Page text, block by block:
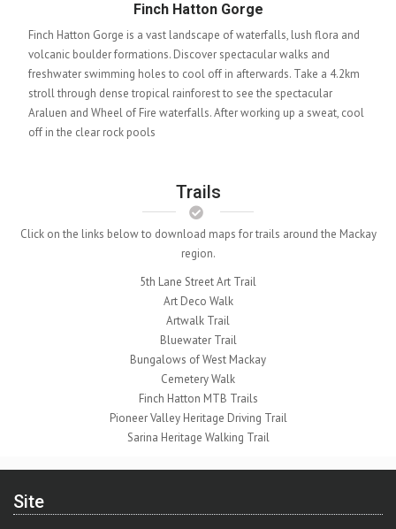
Finch Hatton Gorge
Finch Hatton Gorge is a vast landscape of waterfalls, lush flora and
volcanic boulder formations. Discover spectacular walks and
freshwater swimming holes to cool off in afterwards. Take a 4.2km
stroll through dense tropical rainforest to see the spectacular
Araluen and Wheel of Fire waterfalls. After working up a sweat, cool
off in the clear rock pools
Trails
Click on the links below to download maps for trails around the Mackay
region.
5th Lane Street Art Trail
Art Deco Walk
Artwalk Trail
Bluewater Trail
Bungalows of West Mackay
Cemetery Walk
Finch Hatton MTB Trails
Pioneer Valley Heritage Driving Trail
Sarina Heritage Walking Trail
Site